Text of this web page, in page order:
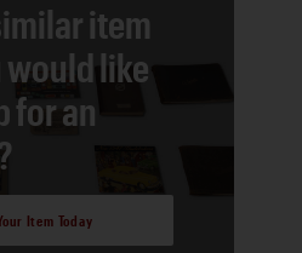
item
like
for an
Item Today